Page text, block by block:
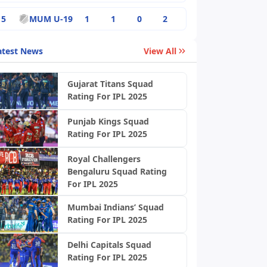
5 MUM U-19 1 1 0 2
News View All
Gujarat Titans Squad
Rating For IPL 2025
Punjab Kings Squad
Rating For IPL 2025
Royal Challengers
Bengaluru Squad Rating
For IPL 2025
Mumbai Indians’ Squad
Rating For IPL 2025
Delhi Capitals Squad
Rating For IPL 2025